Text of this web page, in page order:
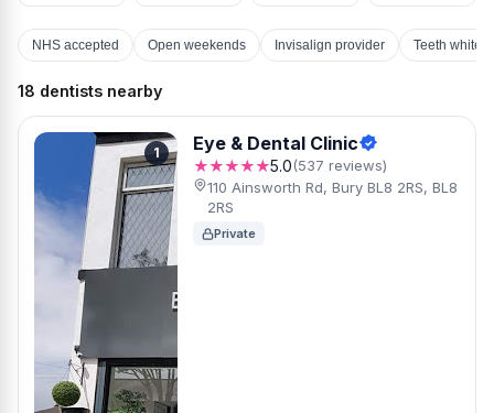
NHS accepted Open weekends Invisalign provider Teeth
18 dentists nearby
1 Eye & Dental Clinic
★★★★★5.0(537 reviews)
110 Ainsworth Rd, Bury BL8 2RS, BL8
2RS
Private